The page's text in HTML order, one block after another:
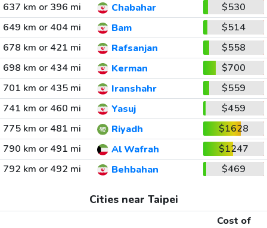
637 km or 396 mi
Chabahar
$530
649 km or 404 mi
Bam
$514
678 km or 421 mi
Rafsanjan
$558
698 km or 434 mi
Kerman
$700
701 km or 435 mi
Iranshahr
$559
741 km or 460 mi
Yasuj
$459
775 km or 481 mi
Riyadh
$1628
790 km or 491 mi
Al Wafrah
$1247
792 km or 492 mi
Behbahan $469
Cities near Taipei
Cost of